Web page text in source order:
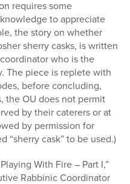
requires some
to appreciate
the story on whether
sherry casks, is written
who is the
The piece is replete with
before concluding,
the OU does not permit
by their caterers or at
by permission for
“sherry cask” to be used.)
With Fire – Part I,”
Rabbinic Coordinator